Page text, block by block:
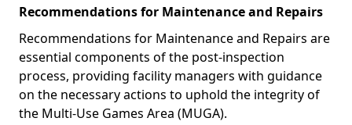
Recommendations for Maintenance and Repairs
Recommendations for Maintenance and Repairs are
essential components of the post-inspection
process, providing facility managers with guidance
on the necessary actions to uphold the integrity of
the Multi-Use Games Area (MUGA).